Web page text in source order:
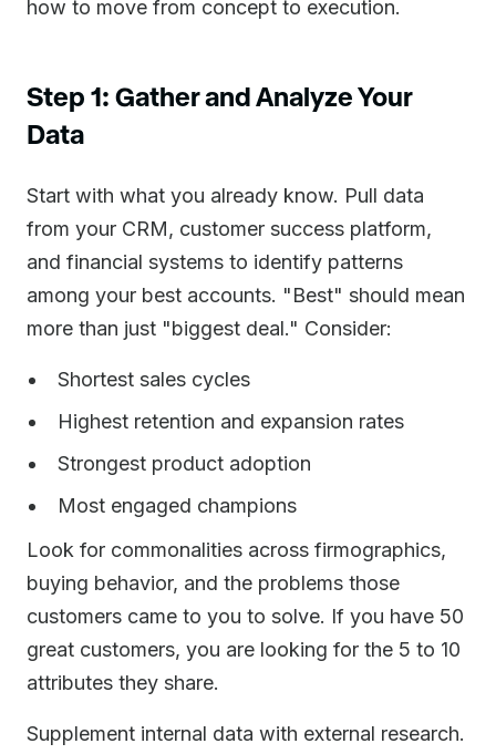
how to move from concept to execution.
Step 1: Gather and Analyze Your
Data
Start with what you already know. Pull data
from your CRM, customer success platform,
and financial systems to identify patterns
among your best accounts. "Best" should mean
more than just "biggest deal." Consider:
Shortest sales cycles
Highest retention and expansion rates
Strongest product adoption
Most engaged champions
Look for commonalities across firmographics,
buying behavior, and the problems those
customers came to you to solve. If you have 50
great customers, you are looking for the 5 to 10
attributes they share.
Supplement internal data with external research.